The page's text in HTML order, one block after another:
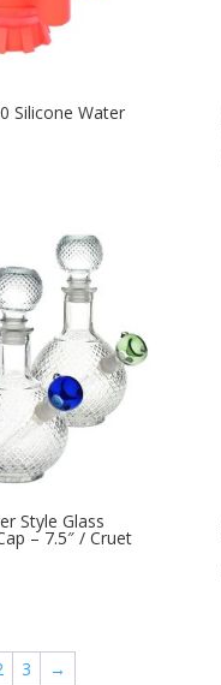
Silicone Water
Style Glass
– 7.5″ / Cruet
3 →